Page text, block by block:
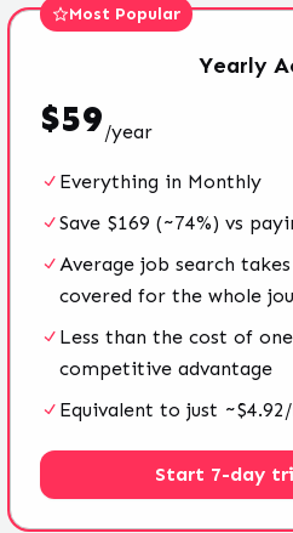
Most Popular
Yearly
$59/year
Everything in Monthly
Save $169 (~74%) vs
Average job search
covered for the whole
Less than the cost of
competitive advantage
Equivalent to just
Start 7-day